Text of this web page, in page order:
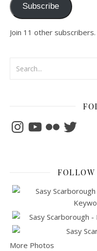
Subscribe
Join 11 other subscribers.
InstagramYouTubeFlickrTwitter
More Photos